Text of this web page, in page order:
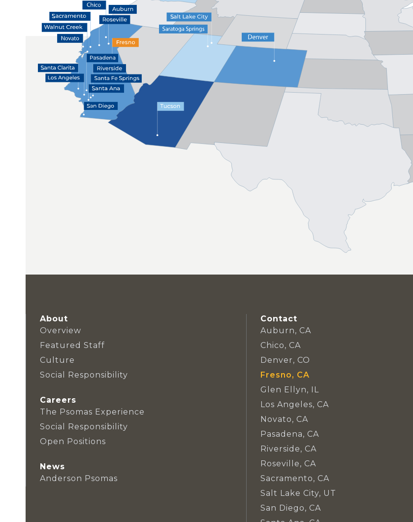
About
Overview
Featured Staff
Culture
Social Responsibility
Careers
The Psomas Experience
Social Responsibility
Open Positions
News
Anderson Psomas
Contact
Auburn, CA
Chico, CA
Denver, CO
Fresno, CA
Glen Ellyn, IL
Los Angeles, CA
Novato, CA
Pasadena, CA
Riverside, CA
Roseville, CA
Sacramento, CA
Salt Lake City, UT
San Diego, CA